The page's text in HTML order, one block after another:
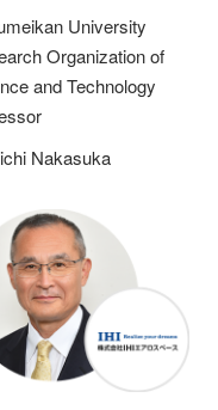
University
Organization of
and Technology
Nakasuka